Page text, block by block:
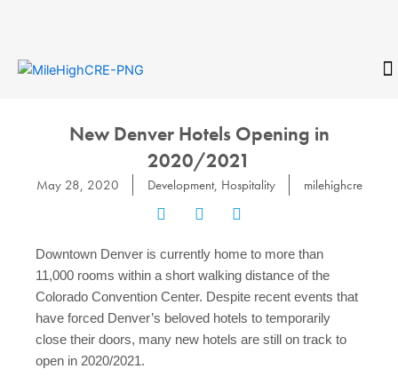
New Denver Hotels Opening in
2020/2021
May 28, 2020 Development, Hospitality milehighcre
Downtown Denver is currently home to more than
11,000 rooms within a short walking distance of the
Colorado Convention Center. Despite recent events that
have forced Denver’s beloved hotels to temporarily
close their doors, many new hotels are still on track to
open in 2020/2021.